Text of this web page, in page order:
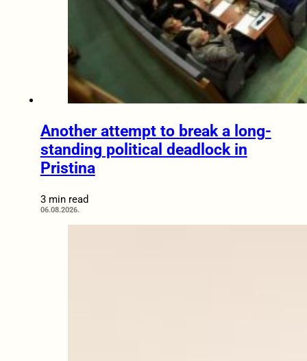
Another attempt to break a long-
standing political deadlock in
Pristina
3 min read
06.08.2026.